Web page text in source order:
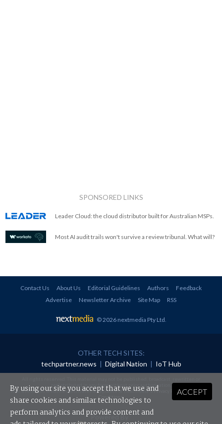
SPONSORED LINKS
Leader Cloud: the cloud distributor built for Australian MSPs.
Most AI audit trails won't survive a review tribunal. What will?
Contact Us About Us Editorial Guidelines Authors
Feedback
Advertise
Newsletter Archive Site Map RSS
© 2026 nextmedia Pty Ltd
OTHER TECH SITES:
techpartner.news | Digital Nation | IoT Hub
redistributed in any form without prior authorisation.
Your use of this website constitutes acceptance of nextmedia'sPrivacy Policyand Terms &
Conditions.
Powered By
ACCEPT
By using our site you accept that we use and
share cookies and similar technologies to
perform analytics and provide content and